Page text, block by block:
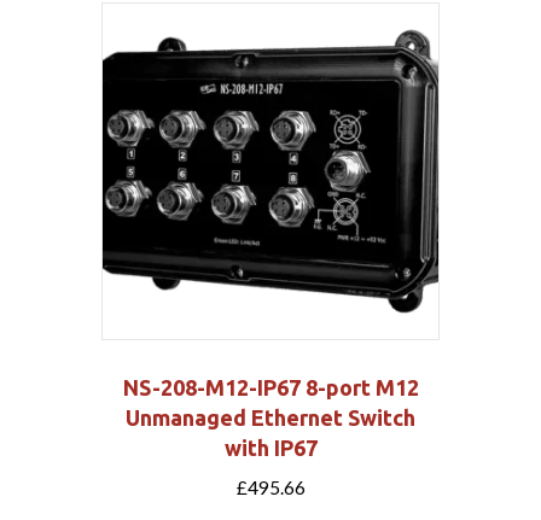
NS-208-M12-IP67 8-port M12
Unmanaged Ethernet Switch
with IP67
£495.66